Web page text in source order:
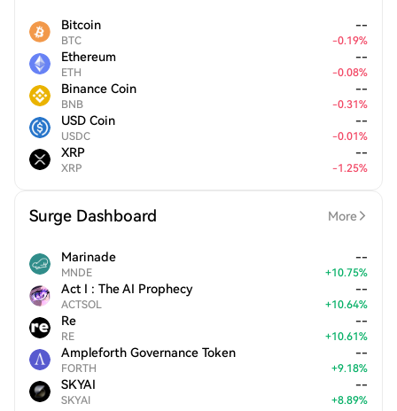
Bitcoin
BTC
--
-0.19%
Ethereum
ETH
--
-0.08%
Binance Coin
BNB
--
-0.31%
USD Coin
USDC
--
-0.01%
XRP
XRP
--
-1.25%
Surge Dashboard More
Marinade
MNDE
--
+10.75%
Act I : The AI Prophecy
ACTSOL
--
+10.64%
Re
RE
--
+10.61%
Ampleforth Governance Token
FORTH
--
+9.18%
SKYAI
SKYAI
--
+8.89%